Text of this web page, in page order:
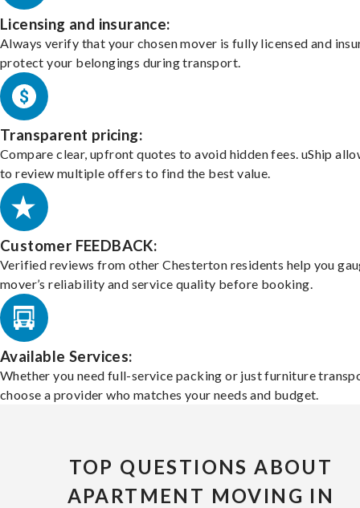
Licensing and insurance:
Always verify that your chosen mover is fully licensed and
protect your belongings during transport.
Transparent pricing:
Compare clear, upfront quotes to avoid hidden fees. uShip
to review multiple offers to find the best value.
Customer FEEDBACK:
Verified reviews from other Chesterton residents help you
mover’s reliability and service quality before booking.
Available Services:
Whether you need full-service packing or just furniture
choose a provider who matches your needs and budget.
TOP QUESTIONS ABOUT
APARTMENT MOVING IN